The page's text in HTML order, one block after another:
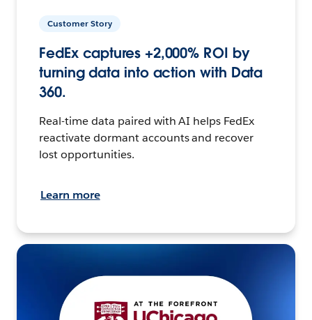
Customer Story
FedEx captures +2,000% ROI by
turning data into action with Data
360.
Real-time data paired with AI helps FedEx
reactivate dormant accounts and recover
lost opportunities.
Learn more